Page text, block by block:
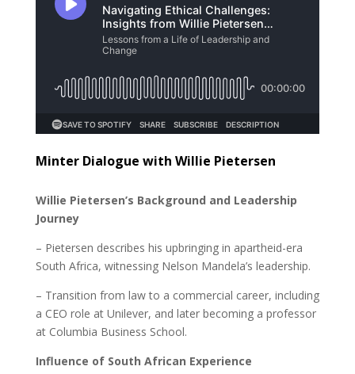
Minter Dialogue with Willie Pietersen
Willie Pietersen’s Background and Leadership
Journey
– Pietersen describes his upbringing in apartheid-era
South Africa, witnessing Nelson Mandela’s leadership.
– Transition from law to a commercial career, including
a CEO role at Unilever, and later becoming a professor
at Columbia Business School.
Influence of South African Experience